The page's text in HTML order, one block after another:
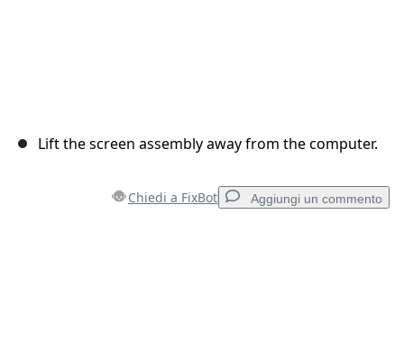
Lift the screen assembly away from the computer.
Chiedi a FixBot Aggiungi un commento